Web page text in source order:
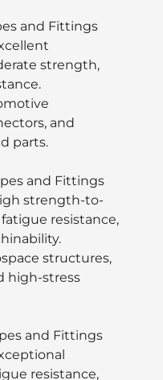
and Fittings
strength,
and
parts.
and Fittings
strength-to-
resistance,
structures,
high-stress
and Fittings
resistance,